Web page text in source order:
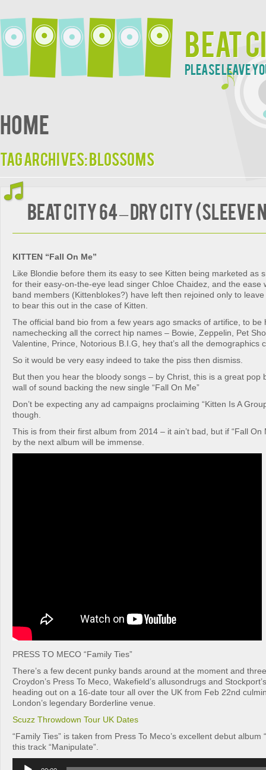
Beat
Please leave
Home
Tag Archives:Blossoms
BEAT CITY 64 – Dry City (Sleeve
KITTEN “Fall On Me”
Like Blondie before them its easy to see Kitten being marketed as
for their easy-on-the-eye lead singer Chloe Chaidez, and the ease
band members (Kittenblokes?) have left then rejoined only to
to bear this out in the case of Kitten.
The official band bio from a few years ago smacks of artifice, to be
namechecking all the correct hip names – Bowie, Zeppelin, Pet
Valentine, Prince, Notorious B.I.G, hey that’s all the demographics
So it would be very easy indeed to take the piss then dismiss.
But then you hear the bloody songs – by Christ, this is a great pop
wall of sound backing the new single “Fall On Me”
Don’t be expecting any ad campaigns proclaiming “Kitten Is A
though.
This is from their first album from 2014 – it ain’t bad, but if “Fall On
by the next album will be immense.
PRESS TO MECO “Family Ties”
There’s a few decent punky bands around at the moment and
Croydon’s Press To Meco, Wakefield’s allusondrugs and
heading out on a 16-date tour all over the UK from Feb 22nd
London’s legendary Borderline venue.
Scuzz Throwdown Tour UK Dates
“Family Ties” is taken from Press To Meco’s excellent debut album
this track “Manipulate”.
Audio